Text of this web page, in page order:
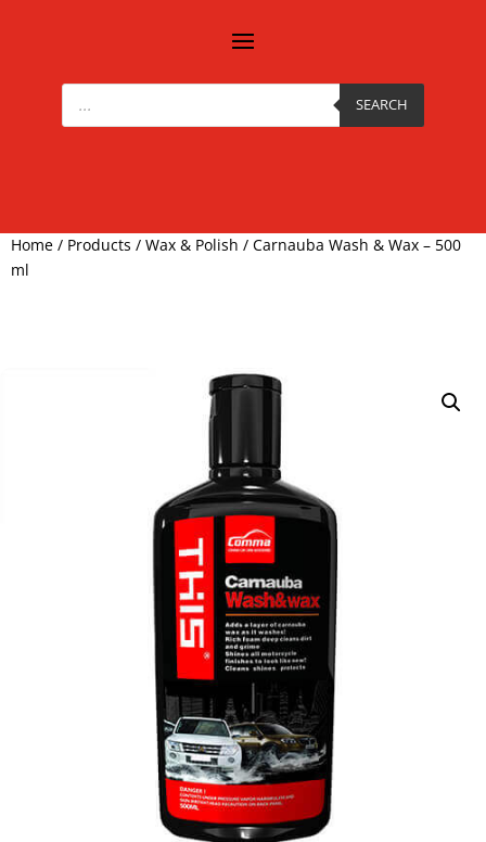
Products
search SEARCH
Home / Products / Wax & Polish / Carnauba Wash & Wax – 500
ml